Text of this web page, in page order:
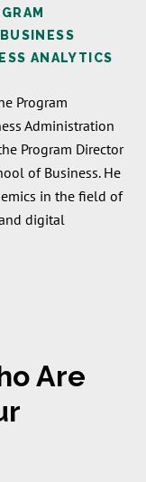
ANALYTICS
Program
Administration
Program Director
of Business. He
in the field of
digital
Are